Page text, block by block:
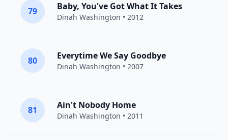
79 Baby, You've Got What It Takes
Dinah Washington • 2012
80 Everytime We Say Goodbye
Dinah Washington • 2007
81 Ain't Nobody Home
Dinah Washington • 2011